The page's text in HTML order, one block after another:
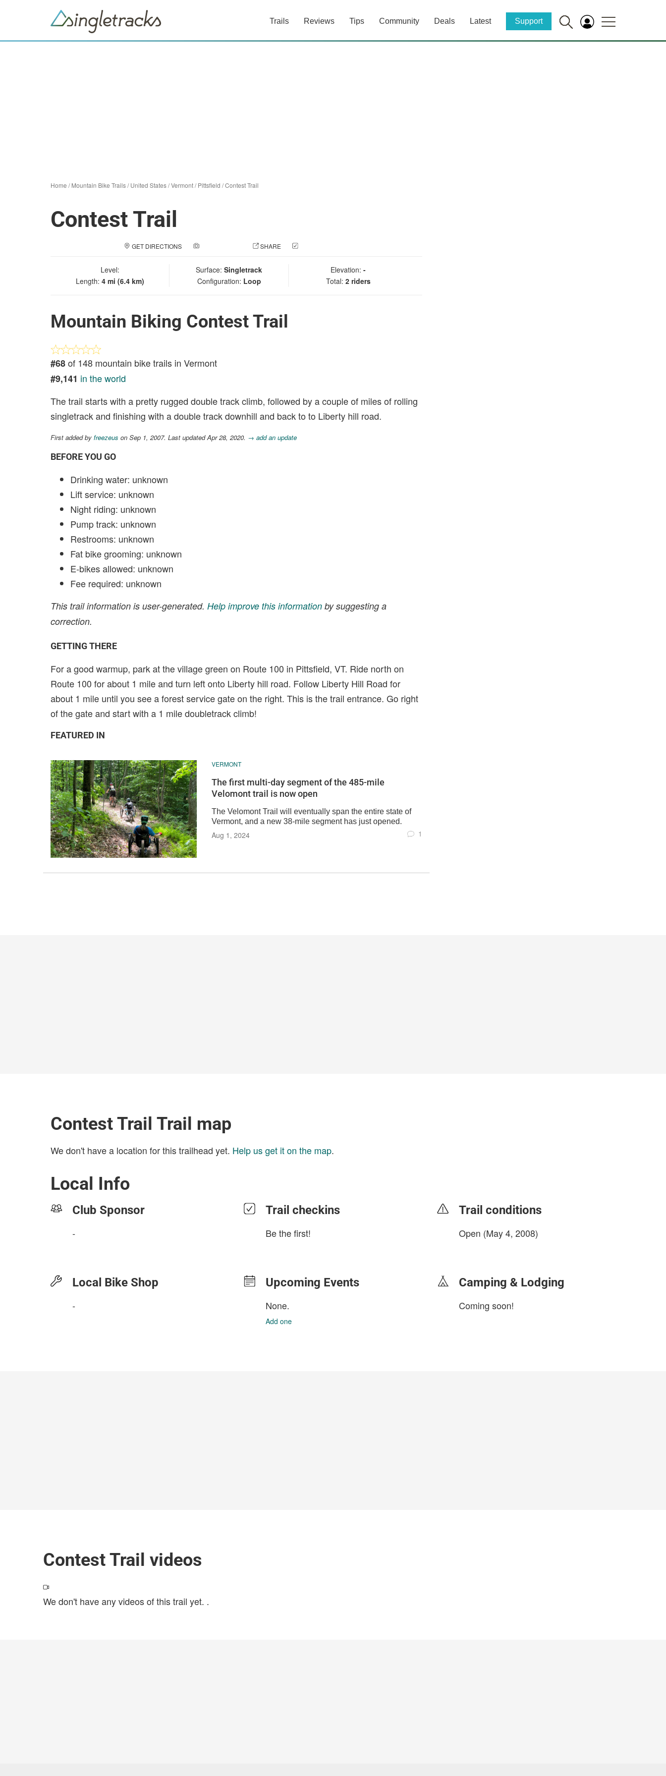
Trails Reviews Tips Community Deals Latest Support
Home /Mountain Bike Trails/United States/Vermont/Pittsfield /Contest Trail
Contest Trail
GET DIRECTIONS SHARE
Level:
Length: 4 mi (6.4 km)
Surface: Singletrack
Configuration: Loop
Elevation: -
Total: 2 riders
Mountain Biking Contest Trail
#68of 148 mountain bike trails in Vermont
#9,141 in the world
The trail starts with a pretty rugged double track climb, followed by a couple of miles of rolling
singletrack and finishing with a double track downhill and back to to Liberty hill road.
First added by freezeus on Sep 1, 2007. Last updated Apr 28, 2020. → add an update
BEFORE YOU GO
Drinking water: unknown
Lift service: unknown
Night riding: unknown
Pump track: unknown
Restrooms: unknown
Fat bike grooming: unknown
E-bikes allowed: unknown
Fee required: unknown
This trail information is user-generated. Help improve this information by suggesting a
correction.
GETTING THERE
For a good warmup, park at the village green on Route 100 in Pittsfield, VT. Ride north on
Route 100 for about 1 mile and turn left onto Liberty hill road. Follow Liberty Hill Road for
about 1 mile until you see a forest service gate on the right. This is the trail entrance. Go right
of the gate and start with a 1 mile doubletrack climb!
FEATURED IN
VERMONT
The first multi-day segment of the 485-mile
Velomont trail is now open
The Velomont Trail will eventually span the entire state of
Vermont, and a new 38-mile segment has just opened.
Aug 1, 2024 1
Contest Trail Trail map
We don't have a location for this trailhead yet. Help us get it on the map.
Local Info
Club Sponsor
-
Local Bike Shop
-
Trail checkins
Be the first!
Upcoming Events
None.
Add one
Trail conditions
Open (May 4, 2008)
Camping & Lodging
Coming soon!
Contest Trail videos
We don't have any videos of this trail yet. .